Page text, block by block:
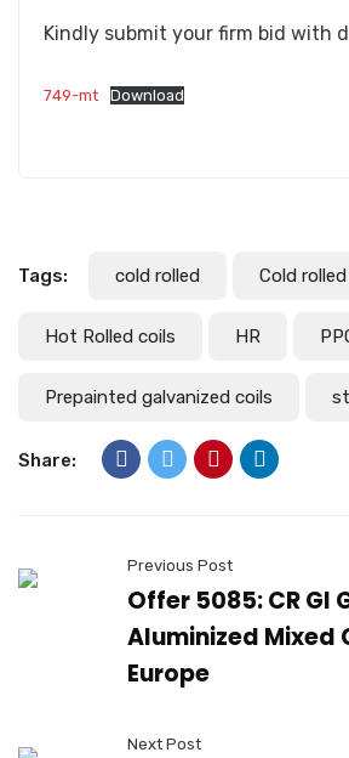
Kindly submit your firm bid with
749-mt Download
Tags: cold rolled Cold
Hot Rolled coils HR
Prepainted galvanized coils
Share:
Previous Post
Offer 5085: CR GI
Aluminized Mixed
Europe
Next Post